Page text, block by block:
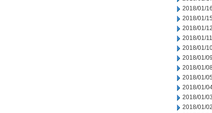
2018/01/16
2018/01/15
2018/01/12
2018/01/11
2018/01/
2018/01/09
2018/01/
2018/01/05
2018/01/
2018/01/03
2018/01/02